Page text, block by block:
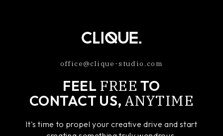
office@clique-studio.com
FEEL FREE TO
CONTACT US, ANYTIME
It's time to propel your creative drive and start